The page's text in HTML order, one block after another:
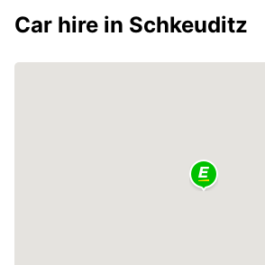
Car hire in Schkeuditz